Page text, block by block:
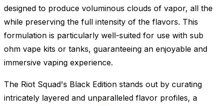
designed to produce voluminous clouds of vapor, all the
while preserving the full intensity of the flavors. This
formulation is particularly well-suited for use with sub
ohm vape kits or tanks, guaranteeing an enjoyable and
immersive vaping experience.
The Riot Squad's Black Edition stands out by curating
intricately layered and unparalleled flavor profiles, a